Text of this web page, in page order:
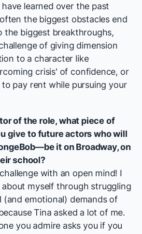
learned over the past
the biggest obstacles end
the biggest breakthroughs,
of giving dimension
to a character like
crisis' of confidence, or
pay rent while pursuing your
of the role, what piece of
give to future actors who will
it on Broadway, on
school?
with an open mind! I
about myself through struggling
emotional) demands of
Tina asked a lot of me.
you admire asks you if you